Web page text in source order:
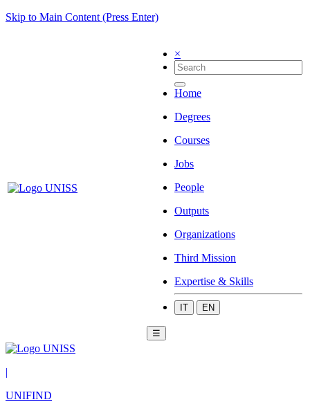
Skip to Main Content (Press Enter)
×
Home
Degrees
Courses
Jobs
People
Outputs
Organizations
Third Mission
Expertise & Skills
IT EN
☰
|
UNIFIND